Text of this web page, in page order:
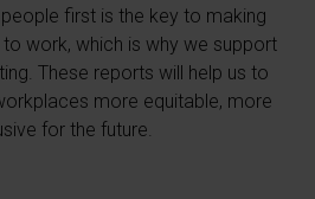
first is the key to making
work, which is why we support
These reports will help us to
more equitable, more
for the future.